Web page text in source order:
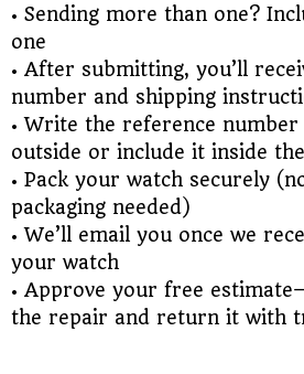
• Sending more than one?
one
• After submitting, you’ll
number and shipping
• Write the reference
outside or include it inside
• Pack your watch securely
packaging needed)
• We’ll email you once we
your watch
• Approve your free
the repair and return it with